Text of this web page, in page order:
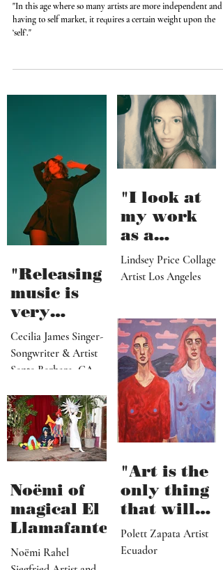
and service"
"In this age where so many artists are more independent and
"Releasing
music is
very
vulnerable
and it’s
hard work"
Cecilia James Singer-
Santa Barbara, CA
"I look at
my work
as a
paradise
viewers
can enter
visually"
Lindsey Price Collage
Noëmi of
magical El
Llamafante
"Art is the
only thing
that will
save